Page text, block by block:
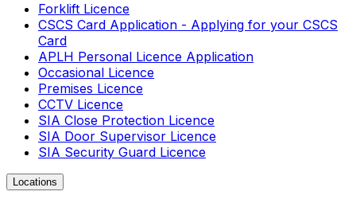
Forklift Licence
CSCS Card Application - Applying for your CSCS
Card
APLH Personal Licence Application
Occasional Licence
Premises Licence
CCTV Licence
SIA Close Protection Licence
SIA Door Supervisor Licence
SIA Security Guard Licence
Locations